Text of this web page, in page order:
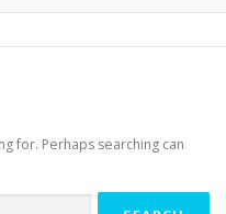
for. Perhaps searching can